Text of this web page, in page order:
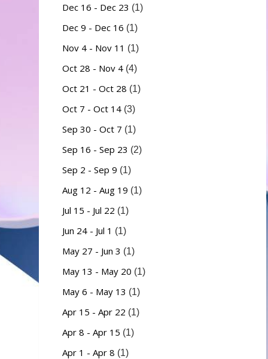
Dec 16 - Dec 23 (1)
Dec 9 - Dec 16 (1)
Nov 4 - Nov 11 (1)
Oct 28 - Nov 4 (4)
Oct 21 - Oct 28 (1)
Oct 7 - Oct 14 (3)
Sep 30 - Oct 7 (1)
Sep 16 - Sep 23 (2)
Sep 2 - Sep 9 (1)
Aug 12 - Aug 19 (1)
Jul 15 - Jul 22 (1)
Jun 24 - Jul 1 (1)
May 27 - Jun 3 (1)
May 13 - May 20 (1)
May 6 - May 13 (1)
Apr 15 - Apr 22 (1)
Apr 8 - Apr 15 (1)
Apr 1 - Apr 8 (1)